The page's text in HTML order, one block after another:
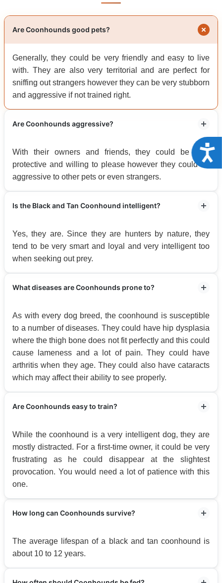
Are Coonhounds good pets?
Generally, they could be very friendly and easy to live
with. They are also very territorial and are perfect for
sniffing out strangers however they can be very stubborn
and aggressive if not trained right.
Are Coonhounds aggressive?
With their owners and friends, they could be very
protective and willing to please however they could be
aggressive to other pets or even strangers.
Is the Black and Tan Coonhound intelligent?
Yes, they are. Since they are hunters by nature, they
tend to be very smart and loyal and very intelligent too
when seeking out prey.
What diseases are Coonhounds prone to?
As with every dog breed, the coonhound is susceptible
to a number of diseases. They could have hip dysplasia
where the thigh bone does not fit perfectly and this could
cause lameness and a lot of pain. They could have
arthritis when they age. They could also have cataracts
which may affect their ability to see properly.
Are Coonhounds easy to train?
While the coonhound is a very intelligent dog, they are
mostly distracted. For a first-time owner, it could be very
frustrating as he could disappear at the slightest
provocation. You would need a lot of patience with this
one.
How long can Coonhounds survive?
The average lifespan of a black and tan coonhound is
about 10 to 12 years.